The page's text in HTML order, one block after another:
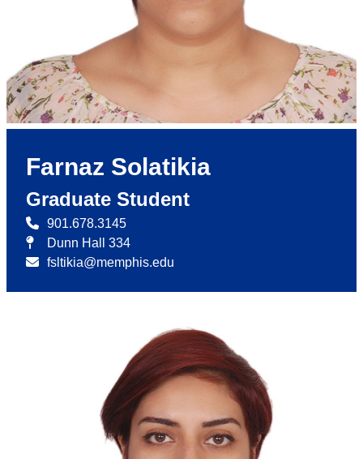
Farnaz Solatikia
Graduate Student
901.678.3145
Dunn Hall 334
fsltikia@memphis.edu